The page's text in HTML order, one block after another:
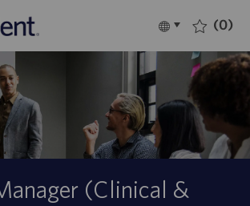
Language
selected
Italiano (0)
(Clinical &